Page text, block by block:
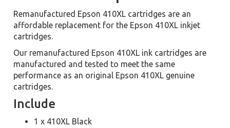
Remanufactured Epson 410XL cartridges are an
affordable replacement for the Epson 410XL inkjet
cartridges.
Our remanufactured Epson 410XL ink cartridges are
manufactured and tested to meet the same
performance as an original Epson 410XL genuine
cartridges.
Include
1 x 410XL Black